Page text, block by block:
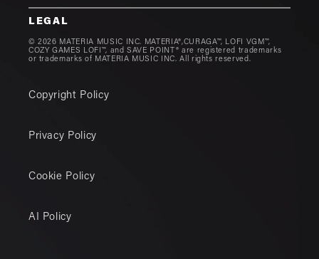
LEGAL
© 2026 MATERIA MUSIC INC. MATERIA®,CURAGA™, LOFI VGM™,
COZY GAMES LOFI™, and SAVE POINT® are registered trademarks
or trademarks of MATERIA MUSIC INC. All rights reserved.
Copyright Policy
Privacy Policy
Cookie Policy
AI Policy